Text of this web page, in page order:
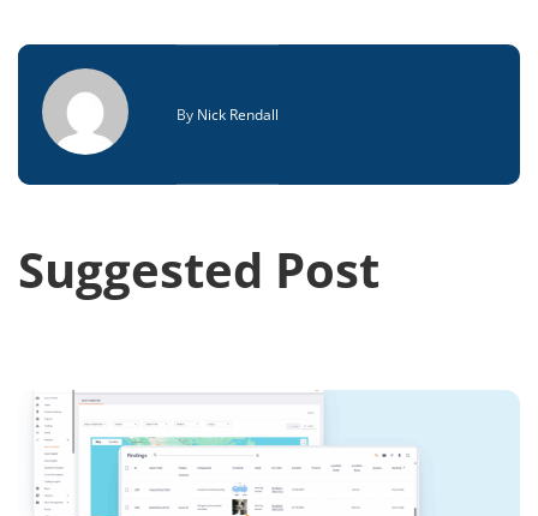
By Nick Rendall
Suggested Post